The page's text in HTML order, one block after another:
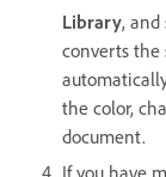
Library, and
converts the
the color,
document.
If you have